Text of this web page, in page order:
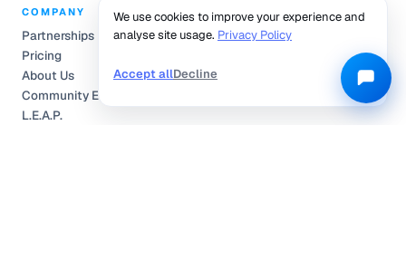
COMPANY
Partnerships
Pricing
About Us
Community Engagement
L.E.A.P.
We use cookies to improve your experience and
analyse site usage. Privacy Policy
Accept allDecline